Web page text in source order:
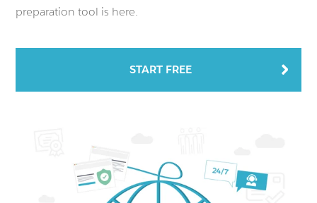
preparation tool is here.
START FREE